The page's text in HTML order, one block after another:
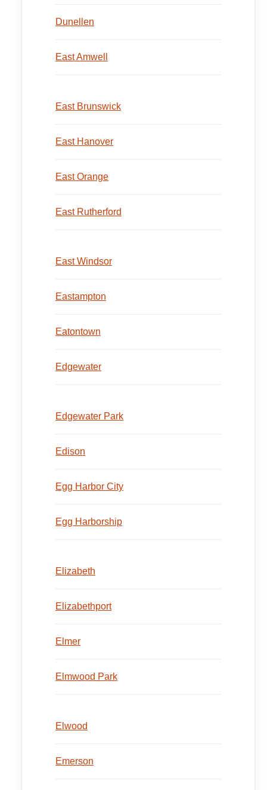
Dunellen
East Amwell
East Brunswick
East Hanover
East Orange
East Rutherford
East Windsor
Eastampton
Eatontown
Edgewater
Edgewater Park
Edison
Egg Harbor City
Egg Harborship
Elizabeth
Elizabethport
Elmer
Elmwood Park
Elwood
Emerson